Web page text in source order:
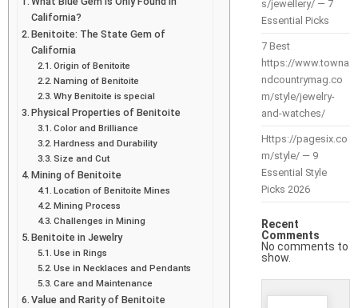
California?
Benitoite: The State Gem of
California
Origin of Benitoite
Naming of Benitoite
Why Benitoite is special
Physical Properties of Benitoite
Color and Brilliance
Hardness and Durability
Size and Cut
Mining of Benitoite
Location of Benitoite Mines
Mining Process
Challenges in Mining
Benitoite in Jewelry
Use in Rings
Use in Necklaces and Pendants
Care and Maintenance
Value and Rarity of Benitoite
s/jewellery/ — 7
Essential Picks
7 Best
https://www.towna
ndcountrymag.co
m/style/jewelry-
and-watches/
Https://pagesix.co
m/style/ — 9
Essential Style
Picks 2026
Recent
Comments
No comments to
show.
Search